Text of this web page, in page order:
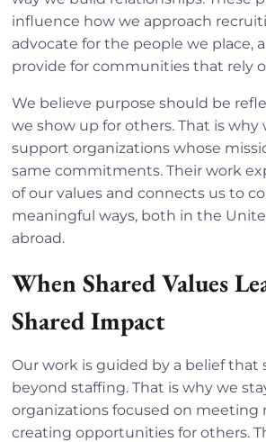
influence how we approach
advocate for the people we place,
provide for communities that rely
We believe purpose should be
we show up for others. That is why
support organizations whose
same commitments. Their work
of our values and connects us to
meaningful ways, both in the
abroad.
When Shared Values
Shared Impact
Our work is guided by a belief that
beyond staffing. That is why we
organizations focused on meeting
creating opportunities for others.